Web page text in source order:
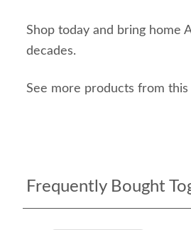
Shop today and bring home
decades.
See more products from
Frequently Bought